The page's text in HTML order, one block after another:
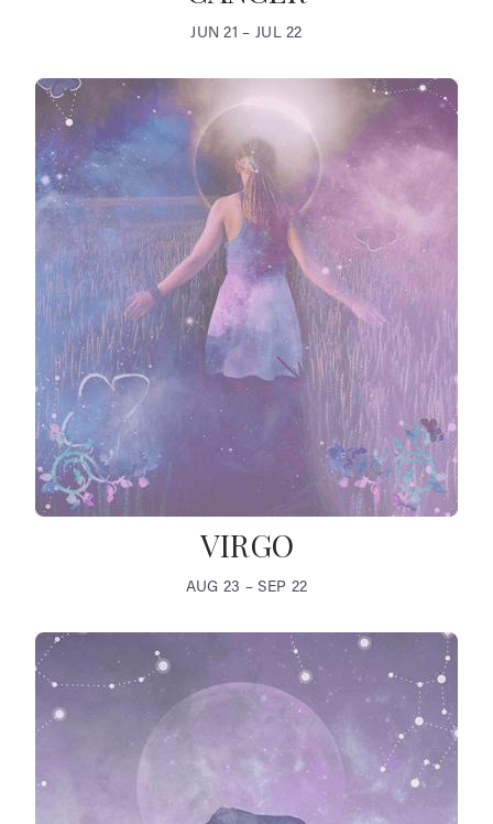
JUN 21 – JUL 22
VIRGO
AUG 23 – SEP 22